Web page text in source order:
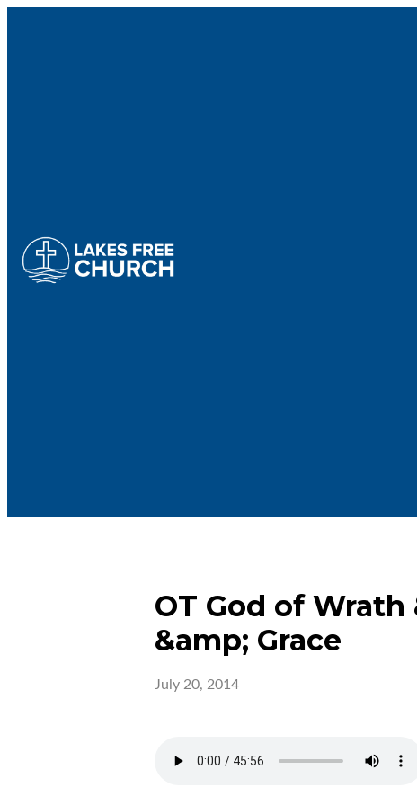
OT God of
&amp; Grace
July 20, 2014